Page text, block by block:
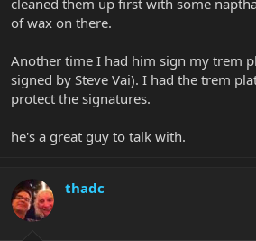
cleaned them up first with some
of wax on there.
Another time I had him sign my trem
signed by Steve Vai). I had the trem
protect the signatures.
he's a great guy to talk with.
thadc